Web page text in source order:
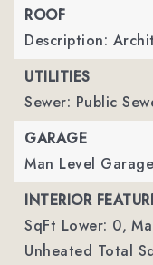
ROOF
Description:
UTILITIES
Sewer: Public
GARAGE
Man Level
INTERIOR
SqFt Lower: 0,
Unheated Total